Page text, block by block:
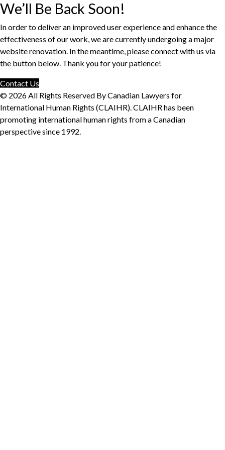
We’ll Be Back Soon!
In order to deliver an improved user experience and enhance the
effectiveness of our work, we are currently undergoing a major
website renovation. In the meantime, please connect with us via
the button below. Thank you for your patience!
Contact Us
© 2026 All Rights Reserved By Canadian Lawyers for
International Human Rights (CLAIHR). CLAIHR has been
promoting international human rights from a Canadian
perspective since 1992.